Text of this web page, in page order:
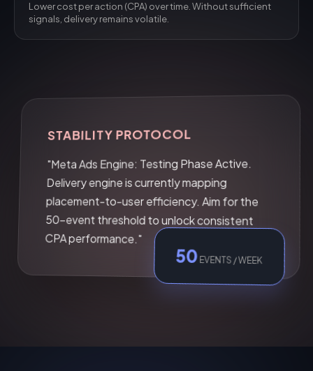
Lower cost per action (CPA) over time. Without sufficient
signals, delivery remains volatile.
STABILITY PROTOCOL
"Meta Ads Engine: Testing Phase Active.
Delivery engine is currently mapping
placement-to-user efficiency. Aim for the
50-event threshold to unlock consistent
CPA performance."
50